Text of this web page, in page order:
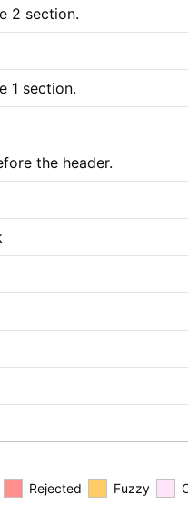
2 section.
1 section.
the header.
Rejected Fuzzy